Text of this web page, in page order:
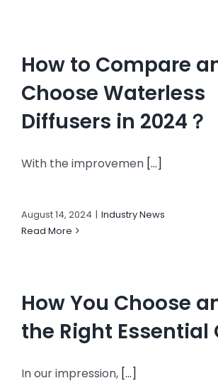
How to Compare
Choose Waterless
Diffusers in 2024？
With the improvemen [...]
August 14, 2024 | Industry News
Read More
How You Choose
the Right Essential
In our impression, [...]